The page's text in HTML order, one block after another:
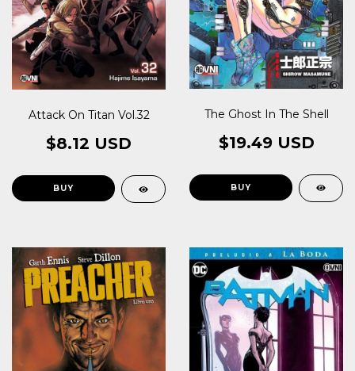
Attack On Titan Vol.32
$8.12 USD
The Ghost In The Shell
$19.49 USD